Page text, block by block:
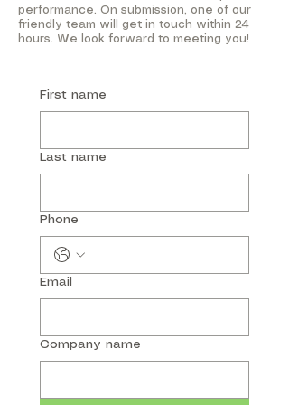
performance. On submission, one of our
friendly team will get in touch within 24
hours. We look forward to meeting you!
First name
Last name
Phone
Email
Company name